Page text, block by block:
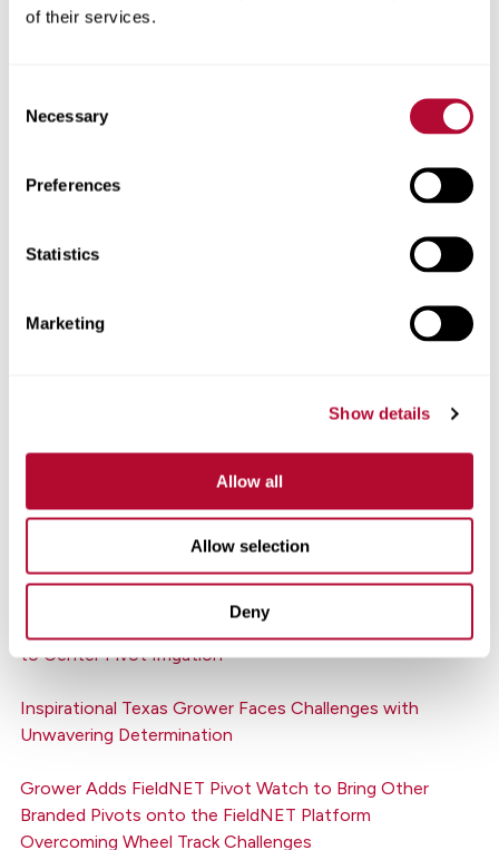
of their services.
Selection
Necessary
Preferences
Statistics
Marketing
Show details
Allow all
Allow selection
Deny
The 2021 Irrigation Association Innovator of the Year:
FieldNET Advisor Helps Georgia Grower Improve
10 Things You Should Know About FieldNET
Customer Service at the Core of Michigan Dealership
When You Can’t Compete with Mother Nature, You
Need FieldNET
FieldNET Gives Indiana Growers Options to Fit Their
Operation’s Needs
Northwest U.S. Dealer Helps Growers Move from Flood
to Center Pivot Irrigation
Inspirational Texas Grower Faces Challenges with
Unwavering Determination
Grower Adds FieldNET Pivot Watch to Bring Other
Branded Pivots onto the FieldNET Platform
Overcoming Wheel Track Challenges